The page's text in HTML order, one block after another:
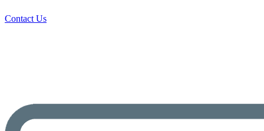
Contact Us